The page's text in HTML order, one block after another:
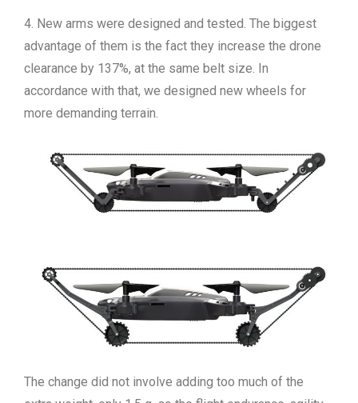
4. New arms were designed and tested. The biggest
advantage of them is the fact they increase the drone
clearance by 137%, at the same belt size. In
accordance with that, we designed new wheels for
more demanding terrain.
The change did not involve adding too much of the